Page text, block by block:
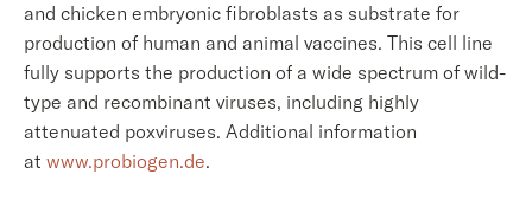
and chicken embryonic fibroblasts as substrate for
production of human and animal vaccines. This cell line
fully supports the production of a wide spectrum of wild-
type and recombinant viruses, including highly
attenuated poxviruses. Additional information
at www.probiogen.de.